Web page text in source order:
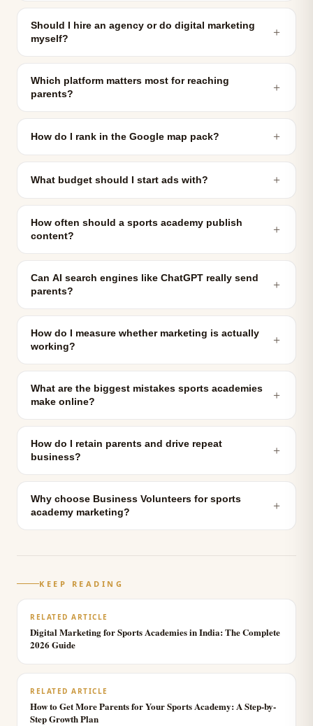
Should I hire an agency or do digital marketing
myself?
＋
Which platform matters most for reaching
parents?
＋
How do I rank in the Google map pack? ＋
What budget should I start ads with? ＋
How often should a sports academy publish
content?
＋
Can AI search engines like ChatGPT really send
parents?
＋
How do I measure whether marketing is actually
working?
＋
What are the biggest mistakes sports academies
make online?
＋
How do I retain parents and drive repeat
business?
＋
Why choose Business Volunteers for sports
academy marketing?
＋
KEEP READING
RELATED ARTICLE
Digital Marketing for Sports Academies in India: The Complete
2026 Guide
RELATED ARTICLE
How to Get More Parents for Your Sports Academy: A Step-by-
Step Growth Plan